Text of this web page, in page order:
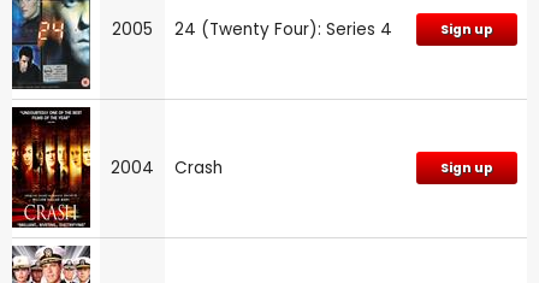
2005 24 (Twenty Four): Series 4 Sign up
2004 Crash Sign up